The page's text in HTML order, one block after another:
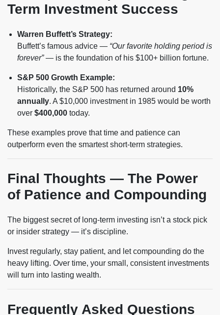
Term Investment Success
Warren Buffett’s Strategy:
Buffett’s famous advice — “Our favorite holding period is
forever”— is the foundation of his $100+ billion fortune.
S&P 500 Growth Example:
Historically, the S&P 500 has returned around 10%
annually. A $10,000 investment in 1985 would be worth
over $400,000 today.
These examples prove that time and patience can
outperform even the smartest short-term strategies.
Final Thoughts — The Power
of Patience and Compounding
The biggest secret of long-term investing isn’t a stock pick
or insider strategy — it’s discipline.
Invest regularly, stay patient, and let compounding do the
heavy lifting. Over time, your small, consistent investments
will turn into lasting wealth.
Frequently Asked Questions